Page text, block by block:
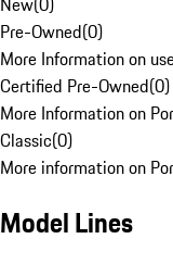
Pre-Owned(0)
More Information on
Certified Pre-Owned(0)
More Information on
Classic(0)
More information on
Model Lines